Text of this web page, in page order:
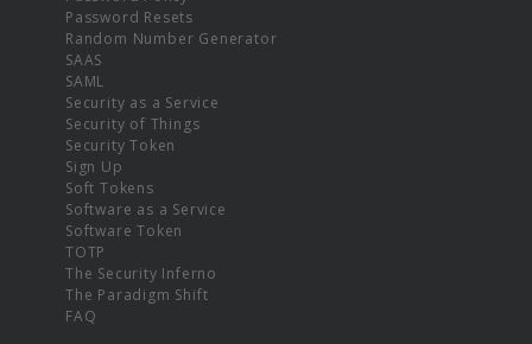
Password Resets
Random Number Generator
SAAS
SAML
Security as a Service
Security of Things
Security Token
Sign Up
Soft Tokens
Software as a Service
Software Token
TOTP
The Security Inferno
The Paradigm Shift
FAQ